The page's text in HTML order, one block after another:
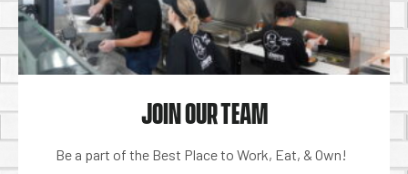
JOIN OUR TEAM
Be a part of the Best Place to Work, Eat, & Own!